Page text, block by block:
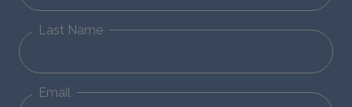
Last Name
Email